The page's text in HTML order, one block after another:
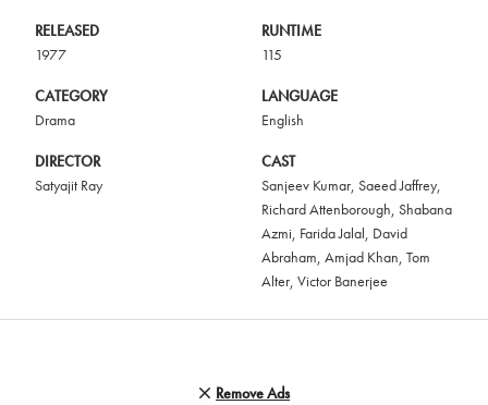
RELEASED
1977
RUNTIME
115
CATEGORY
Drama
LANGUAGE
English
DIRECTOR
Satyajit Ray
CAST
Sanjeev Kumar, Saeed Jaffrey,
Richard Attenborough, Shabana
Azmi, Farida Jalal, David
Abraham, Amjad Khan, Tom
Alter, Victor Banerjee
Remove Ads